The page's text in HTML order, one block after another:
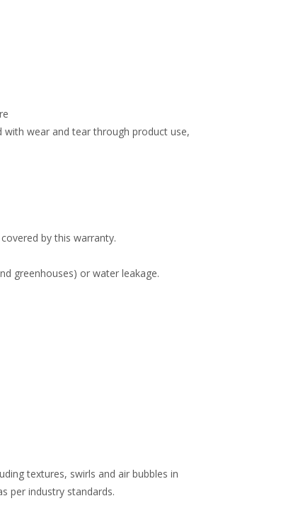
wear and tear through product use,
by this warranty.
greenhouses) or water leakage.
textures, swirls and air bubbles in
per industry standards.